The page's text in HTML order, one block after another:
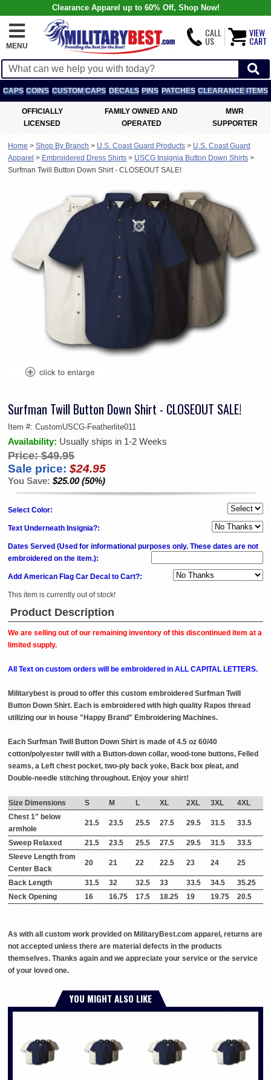
Clearance Apparel up to 60% Off, Shop Now!
MENU
CALL
US
VIEW
CART
CAPS COINS CUSTOM CAPS DECALS PINS PATCHES CLEARANCE ITEMS
OFFICIALLY
LICENSED
FAMILY OWNED AND
OPERATED
MWR
SUPPORTER
Home > Shop By Branch > U.S. Coast Guard Products > U.S. Coast Guard
Apparel > Embroidered Dress Shirts > USCG Insignia Button Down Shirts >
Surfman Twill Button Down Shirt - CLOSEOUT SALE!
Surfman Twill Button Down Shirt - CLOSEOUT SALE!
Item #: CustomUSCG-Featherlite011
Availability: Usually ships in 1-2 Weeks
Price: $49.95
Sale price: $24.95
You Save: $25.00 (50%)
Select Color:
Text Underneath Insignia?:
Dates Served (Used for informational purposes only. These dates are not
embroidered on the item.):
Add American Flag Car Decal to Cart?:
This item is currently out of stock!
Product Description
We are selling out of our remaining inventory of this discontinued item at a
limited supply.
All Text on custom orders will be embroidered in ALL CAPITAL LETTERS.
Militarybest is proud to offer this custom embroidered Surfman Twill
Button Down Shirt. Each is embroidered with high quality Rapos thread
utilizing our in house "Happy Brand" Embroidering Machines.
Each Surfman Twill Button Down Shirt is made of 4.5 oz 60/40
cotton/polyester twill with a Button-down collar, wood-tone buttons, Felled
seams, a Left chest pocket, two-ply back yoke, Back box pleat, and
Double-needle stitching throughout. Enjoy your shirt!
Size Dimensions S M L XL 2XL 3XL
4XL
Chest 1" below
armhole
21.5 23.5 25.5 27.5 29.5 31.5 33.5
Sweep Relaxed 21.5 23.5 25.5 27.5 29.5 31.5
33.5
Sleeve Length from
Center Back
20 21 22 22.5 23 24 25
Back Length 31.5 32 32.5 33 33.5 34.5
35.25
Neck Opening
16 16.75 17.5 18.25 19 19.75 20.5
As with all custom work provided on MilitaryBest.com apparel, returns are
not accepted unless there are material defects in the products
themselves. Thanks again and we appreciate your service or the service
of your loved one.
YOU MIGHT ALSO LIKE